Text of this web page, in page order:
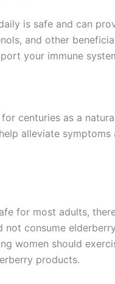
is safe and can
and other
your immune
centuries as a
alleviate symptoms
for most adults,
not consume
women should
products.